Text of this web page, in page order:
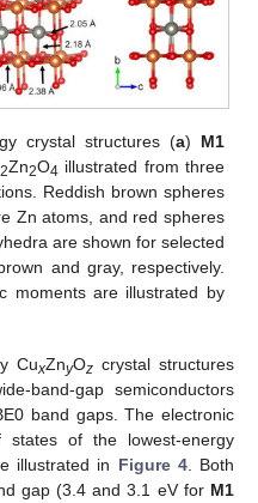
crystal structures (a) M1
2Zn2O4 illustrated from three
Reddish brown spheres
Zn atoms, and red spheres
are shown for selected
and gray, respectively.
moments are illustrated by
CuxZnyOzcrystal structures
band-gap semiconductors
band gaps. The electronic
of the lowest-energy
illustrated in Figure 4. Both
gap (3.4 and 3.1 eV for M1